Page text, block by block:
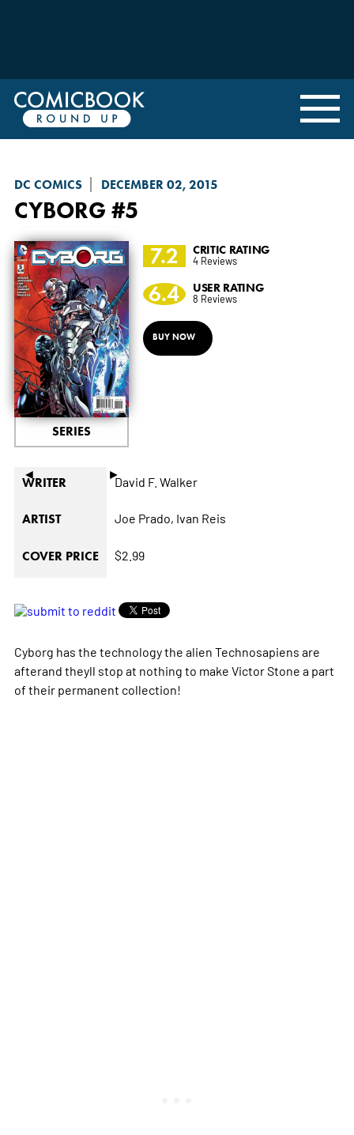
DC COMICS DECEMBER 02, 2015
CYBORG #5
◄ ►
SERIES
7.2 CRITIC RATING
4 Reviews
6.4 USER RATING
8 Reviews
BUY NOW
WRITER David F. Walker
ARTIST Joe Prado, Ivan Reis
COVER PRICE $2.99
Cyborg has the technology the alien Technosapiens are
afterand theyll stop at nothing to make Victor Stone a part
of their permanent collection!